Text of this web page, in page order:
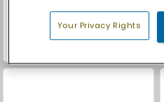
Your Privacy Rights